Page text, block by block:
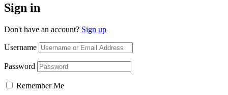
Sign in
Don't have an account? Sign up
Username
Password
Remember Me